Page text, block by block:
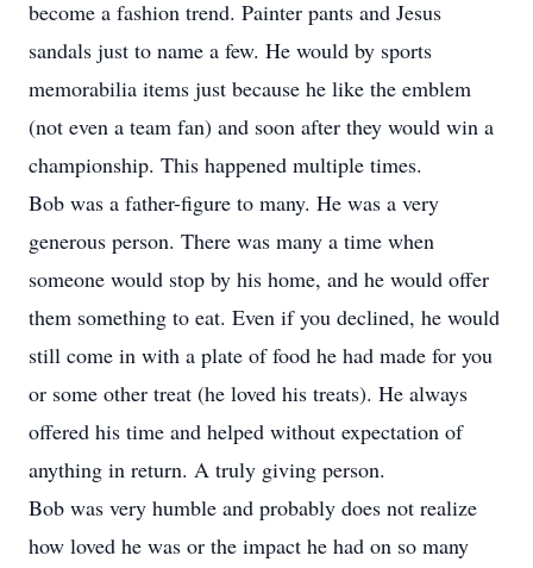
become a fashion trend. Painter pants and Jesus
sandals just to name a few. He would by sports
memorabilia items just because he like the emblem
(not even a team fan) and soon after they would win a
championship. This happened multiple times.
Bob was a father-figure to many. He was a very
generous person. There was many a time when
someone would stop by his home, and he would offer
them something to eat. Even if you declined, he would
still come in with a plate of food he had made for you
or some other treat (he loved his treats). He always
offered his time and helped without expectation of
anything in return. A truly giving person.
Bob was very humble and probably does not realize
how loved he was or the impact he had on so many